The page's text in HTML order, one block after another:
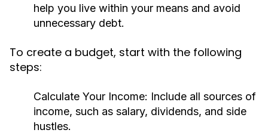
help you live within your means and avoid
unnecessary debt.
To create a budget, start with the following
steps:
Calculate Your Income: Include all sources of
income, such as salary, dividends, and side
hustles.